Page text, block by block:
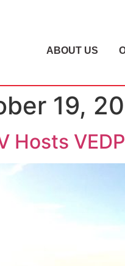
ABOUT US
19,
Hosts